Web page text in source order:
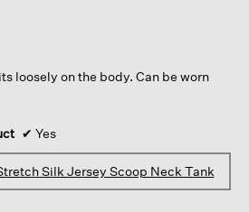
loosely on the body. Can be worn
✔ Yes
Silk Jersey Scoop Neck Tank